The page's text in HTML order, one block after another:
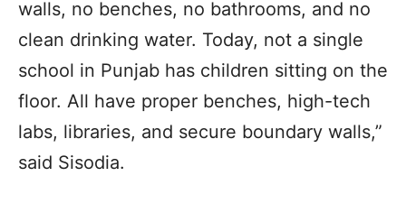
walls, no benches, no bathrooms, and no
clean drinking water. Today, not a single
school in Punjab has children sitting on the
floor. All have proper benches, high-tech
labs, libraries, and secure boundary walls,”
said Sisodia.